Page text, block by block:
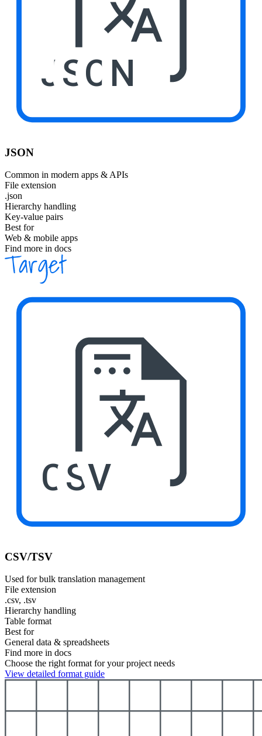
JSON
JSON
Common in modern apps & APIs
File extension
.json
Hierarchy handling
Key-value pairs
Best for
Web & mobile apps
Find more in docs
CSV
CSV/TSV
Used for bulk translation management
File extension
.csv, .tsv
Hierarchy handling
Table format
Best for
General data & spreadsheets
Find more in docs
Choose the right format for your project needs
View detailed format guide